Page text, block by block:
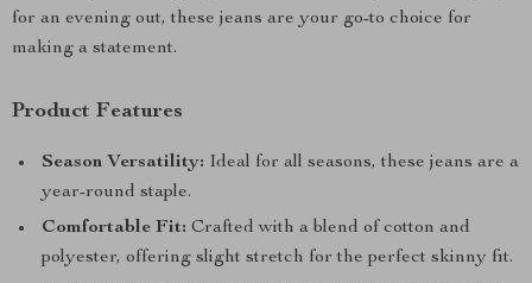
for an evening out, these jeans are your go-to choice for
making a statement.
Product Features
Season Versatility: Ideal for all seasons, these jeans are a
year-round staple.
Comfortable Fit: Crafted with a blend of cotton and
polyester, offering slight stretch for the perfect skinny fit.